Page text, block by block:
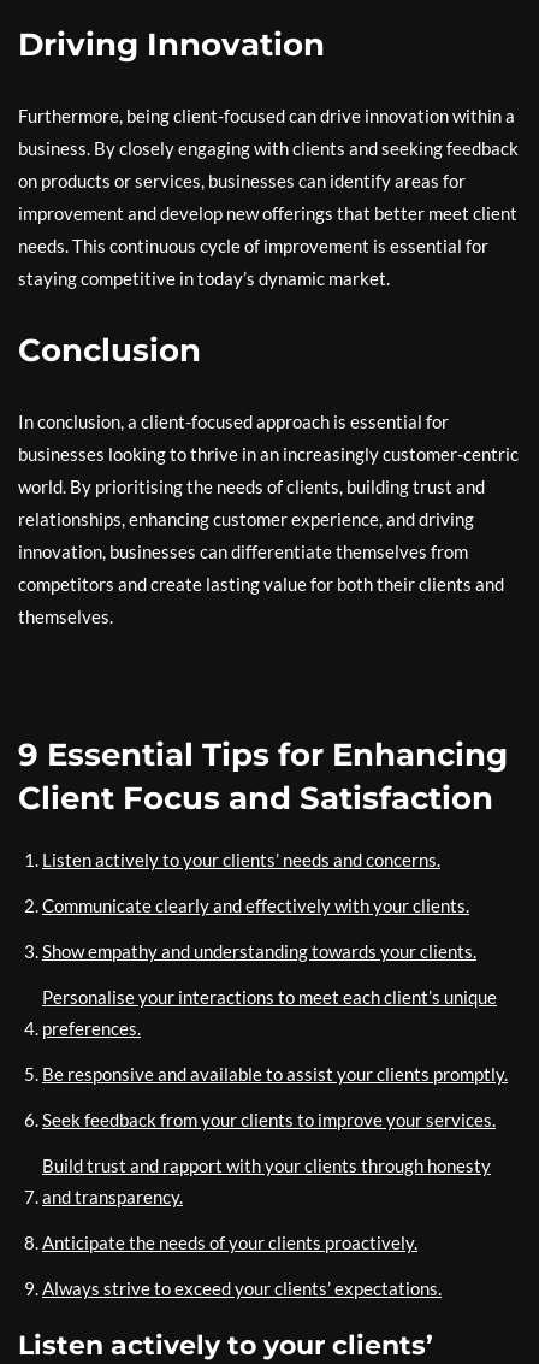
Driving Innovation
Furthermore, being client-focused can drive innovation within a
business. By closely engaging with clients and seeking feedback
on products or services, businesses can identify areas for
improvement and develop new offerings that better meet client
needs. This continuous cycle of improvement is essential for
staying competitive in today’s dynamic market.
Conclusion
In conclusion, a client-focused approach is essential for
businesses looking to thrive in an increasingly customer-centric
world. By prioritising the needs of clients, building trust and
relationships, enhancing customer experience, and driving
innovation, businesses can differentiate themselves from
competitors and create lasting value for both their clients and
themselves.
9 Essential Tips for Enhancing
Client Focus and Satisfaction
Listen actively to your clients’ needs and concerns.
Communicate clearly and effectively with your clients.
Show empathy and understanding towards your clients.
Personalise your interactions to meet each client’s unique
preferences.
Be responsive and available to assist your clients promptly.
Seek feedback from your clients to improve your services.
Build trust and rapport with your clients through honesty
and transparency.
Anticipate the needs of your clients proactively.
Always strive to exceed your clients’ expectations.
Listen actively to your clients’